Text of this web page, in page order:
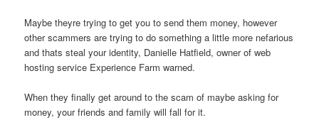
Maybe theyre trying to get you to send them money, however
other scammers are trying to do something a little more nefarious
and thats steal your identity, Danielle Hatfield, owner of web
hosting service Experience Farm warned.
When they finally get around to the scam of maybe asking for
money, your friends and family will fall for it.